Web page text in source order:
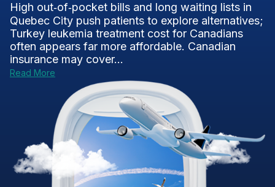
High out‑of‑pocket bills and long waiting lists in
Quebec City push patients to explore alternatives;
Turkey leukemia treatment cost for Canadians
often appears far more affordable. Canadian
insurance may cover...
Read More